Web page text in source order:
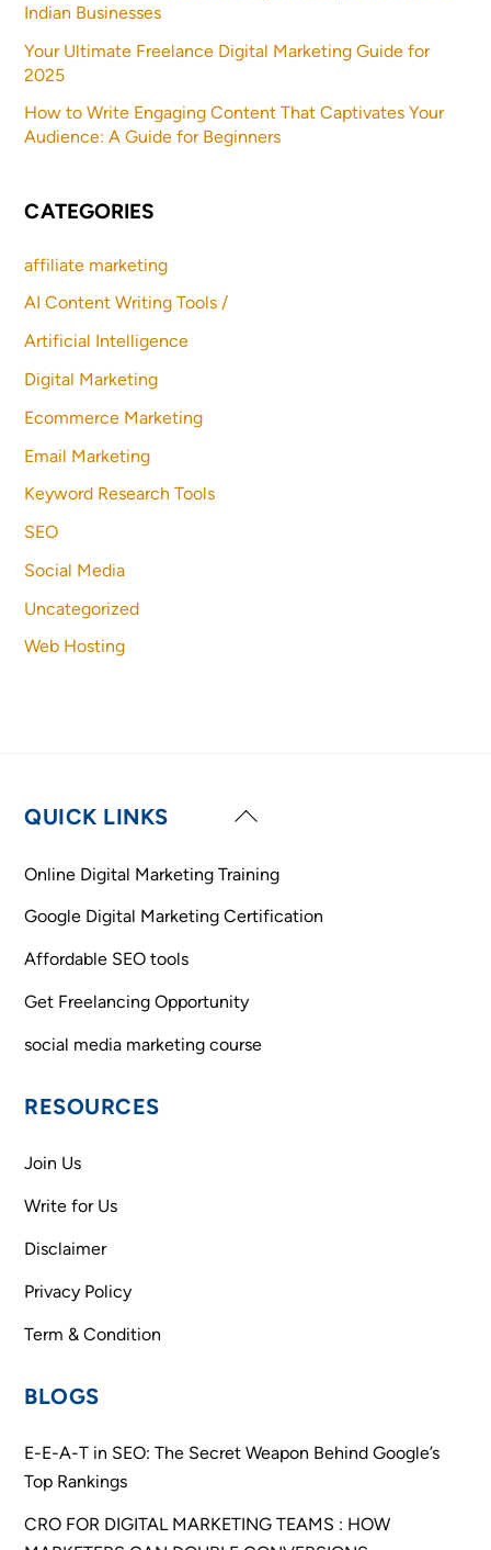
Indian Businesses
Your Ultimate Freelance Digital Marketing Guide for
2025
How to Write Engaging Content That Captivates Your
Audience: A Guide for Beginners
CATEGORIES
affiliate marketing
AI Content Writing Tools /
Artificial Intelligence
Digital Marketing
Ecommerce Marketing
Email Marketing
Keyword Research Tools
SEO
Social Media
Uncategorized
Web Hosting
Back
Top
QUICK LINKS
Online Digital Marketing Training
Google Digital Marketing Certification
Affordable SEO tools
Get Freelancing Opportunity
social media marketing course
RESOURCES
Join Us
Write for Us
Disclaimer
Privacy Policy
Term & Condition
BLOGS
E-E-A-T in SEO: The Secret Weapon Behind Google’s
Top Rankings
CRO FOR DIGITAL MARKETING TEAMS : HOW